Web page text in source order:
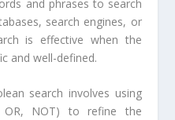
and phrases to search
search engines, or
is effective when the
and well-defined.
search involves using
OR, NOT) to refine the